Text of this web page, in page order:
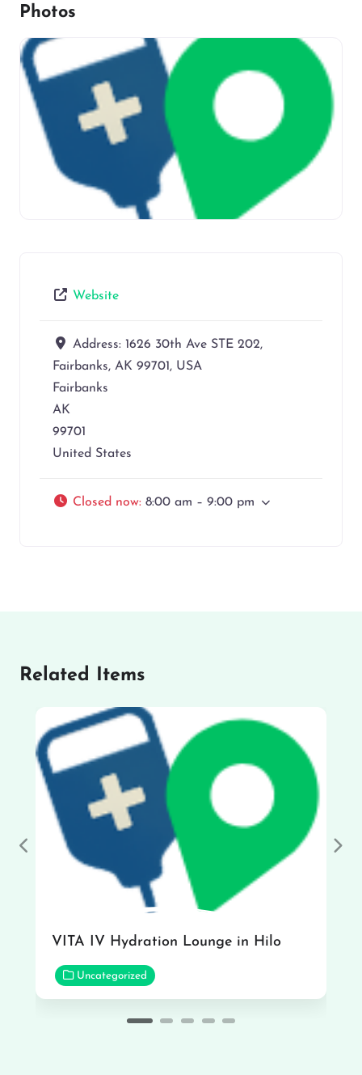
Photos
Website
Address: 1626 30th Ave STE 202,
Fairbanks, AK 99701, USA
Fairbanks
AK
99701
United States
Closed now: 8:00 am – 9:00 pm
Related Items
VITA IV Hydration Lounge in Hilo
Uncategorized
Previous